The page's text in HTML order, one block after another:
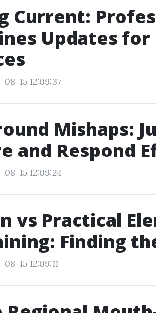
Current:
Updates for
08-15 12:09:37
Mishaps:
and Respond
08-15 12:09:24
vs Practical
Finding
15 12:09:11